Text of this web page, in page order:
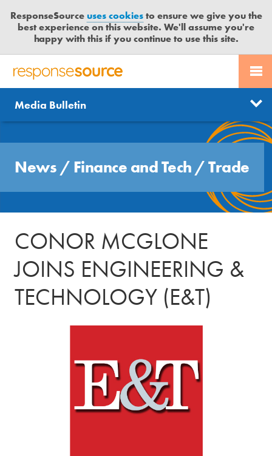
ResponseSourceuses cookiesto ensure we give you the
best experience on this website. We'll assume you're
happy with this if you continue to use this site.
R
S
P
S
S
R
PR SERVICES
JOURNALISTS
MEDIA BULLETIN
CONTACT US
LOGIN
News
Send us a story
Free trial
Media Bulletin
News / Finance and Tech /Trade
CONOR MCGLONE
JOINS ENGINEERING &
TECHNOLOGY (E&T)